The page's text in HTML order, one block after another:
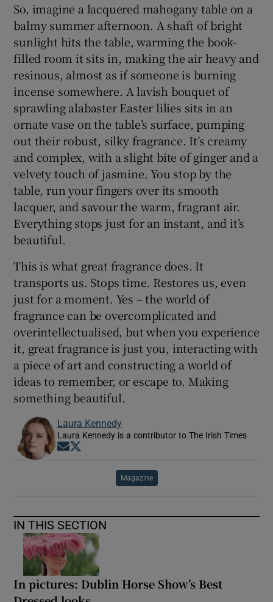
So, imagine a lacquered mahogany table on a
balmy summer afternoon. A shaft of bright
sunlight hits the table, warming the book-
filled room it sits in, making the air heavy and
resinous, almost as if someone is burning
incense somewhere. A lavish bouquet of
sprawling alabaster Easter lilies sits in an
ornate vase on the table’s surface, pumping
out their robust, silky fragrance. It’s creamy
and complex, with a slight bite of ginger and a
velvety touch of jasmine. You stop by the
table, run your fingers over its smooth
lacquer, and savour the warm, fragrant air.
Everything stops just for an instant, and it’s
beautiful.
This is what great fragrance does. It
transports us. Stops time. Restores us, even
just for a moment. Yes – the world of
fragrance can be overcomplicated and
overintellectualised, but when you experience
it, great fragrance is just you, interacting with
a piece of art and constructing a world of
ideas to remember, or escape to. Making
something beautiful.
Laura Kennedy
Laura Kennedy is a contributor to The Irish Times
Opens in new window
Magazine
IN THIS SECTION
In pictures: Dublin Horse Show’s Best